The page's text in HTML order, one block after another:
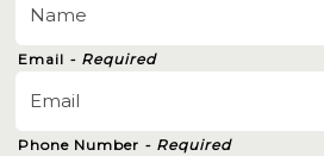
Email - Required
Phone Number - Required